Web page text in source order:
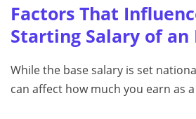
Factors That
Starting Salary of an
While the base salary is set
can affect how much you earn as